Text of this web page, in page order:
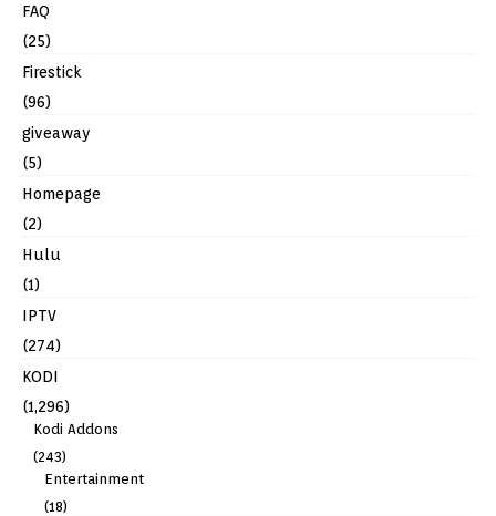
FAQ
(25)
Firestick
(96)
giveaway
(5)
Homepage
(2)
Hulu
(1)
IPTV
(274)
KODI
(1,296)
Kodi Addons
(243)
Entertainment
(18)